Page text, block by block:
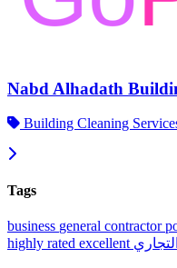
Nabd Alhadath
Building Cleaning
Tags
business general contractor
highly rated excellent